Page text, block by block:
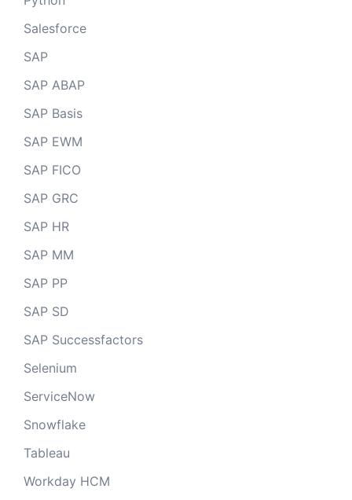
Salesforce
SAP
SAP ABAP
SAP Basis
SAP EWM
SAP FICO
SAP GRC
SAP HR
SAP MM
SAP PP
SAP SD
SAP Successfactors
Selenium
ServiceNow
Snowflake
Tableau
Workday HCM